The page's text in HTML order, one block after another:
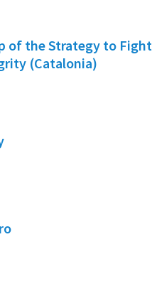
of the Strategy to Fight
(Catalonia)